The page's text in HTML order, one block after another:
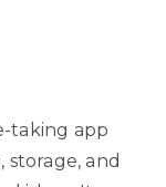
taking app
and